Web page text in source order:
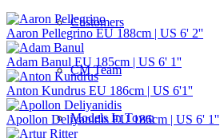
Customers
CM Team
Models In Town
Aaron Pellegrino EU 188cm | US 6' 2''
Adam Banul EU 185cm | US 6' 1''
Anton Kundrus EU 186cm | US 6'1''
Apollon Deliyanidis EU 186cm | US 6' 1''